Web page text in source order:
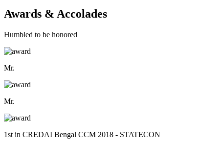
Awards & Accolades
Humbled to be honored
Mr.
Mr.
1st in CREDAI Bengal CCM 2018 - STATECON